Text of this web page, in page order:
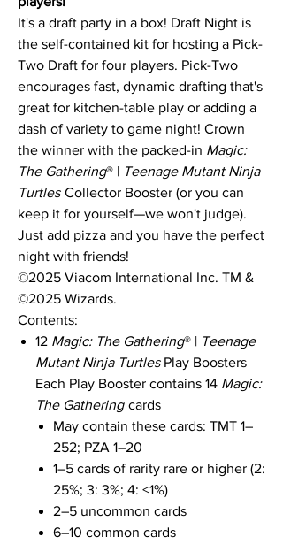
It's a draft party in a box! Draft Night is
the self-contained kit for hosting a Pick-
Two Draft for four players. Pick-Two
encourages fast, dynamic drafting that's
great for kitchen-table play or adding a
dash of variety to game night! Crown
the winner with the packed-in Magic:
The Gathering® | Teenage Mutant Ninja
Turtles Collector Booster (or you can
keep it for yourself—we won't judge).
Just add pizza and you have the perfect
night with friends!
©2025 Viacom International Inc. TM &
©2025 Wizards.
Contents:
12 Magic: The Gathering® | Teenage
Mutant Ninja TurtlesPlay Boosters
Each Play Booster contains 14 Magic:
The Gathering cards
May contain these cards: TMT 1–
252; PZA 1–20
1–5 cards of rarity rare or higher (2:
25%; 3: 3%; 4: <1%)
2–5 uncommon cards
6–10 common cards